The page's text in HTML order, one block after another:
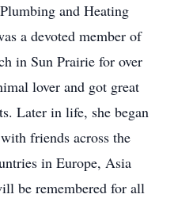
and Heating
a devoted member of
in Sun Prairie for over
lover and got great
Later in life, she began
friends across the
in Europe, Asia
be remembered for all